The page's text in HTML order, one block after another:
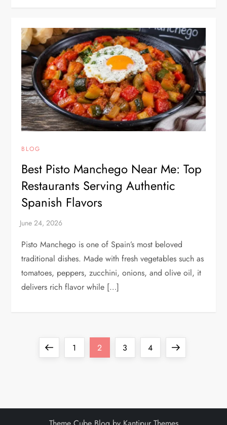
BLOG
Best Pisto Manchego Near Me: Top
Restaurants Serving Authentic
Spanish Flavors
Pisto Manchego is one of Spain’s most beloved
traditional dishes. Made with fresh vegetables such as
tomatoes, peppers, zucchini, onions, and olive oil, it
delivers rich flavor while […]
PreviousPage
1 Page
2 Page
3 Page
4
Next